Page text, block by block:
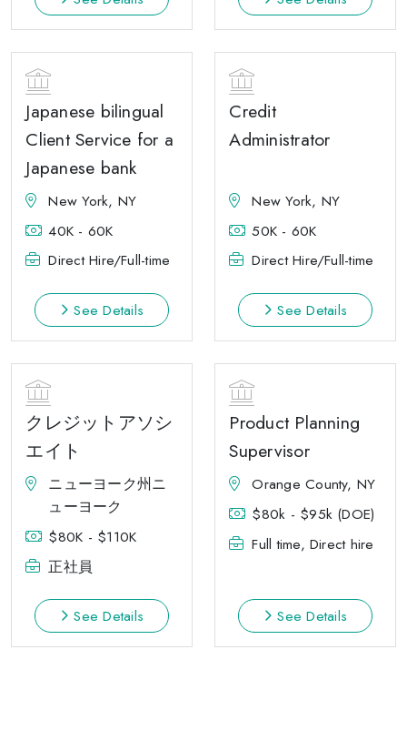
Japanese bilingual
Client Service for a
Japanese bank
New York, NY
40K - 60K
Direct Hire/Full-time
See Details
Credit
Administrator
New York, NY
50K - 60K
Direct Hire/Full-time
See Details
クレジットアソシ
エイト
ニューヨーク州ニ
ューヨーク
$80K - $110K
正社員
See Details
Product Planning
Supervisor
Orange County, NY
$80k - $95k (DOE)
Full time, Direct hire
See Details